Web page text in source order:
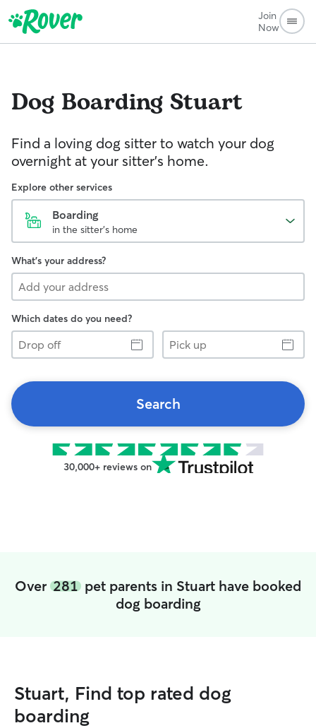
Join
Now
Dog Boarding Stuart
Find a loving dog sitter to watch your dog
overnight at your sitter's home.
Explore other services
Boarding
in the sitter's home
What's your address?
Which dates do you need?
Drop
off
Pick
up
Search
30,000+ reviews on
Over 281 pet parents in Stuart have booked
dog boarding
Stuart, Find top rated dog
boarding